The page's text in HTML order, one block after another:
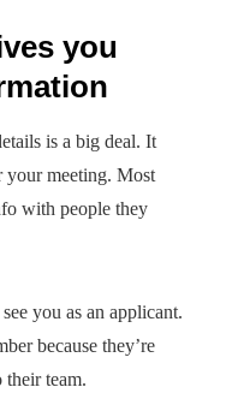
you
is a big deal. It
your meeting. Most
with people they
you as an applicant.
because they’re
team.